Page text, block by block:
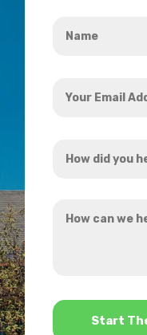
Email
did
hear
can
*